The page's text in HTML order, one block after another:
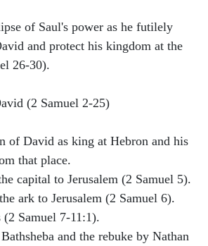
of Saul's power as he futilely
and protect his kingdom at the
26-30).
(2 Samuel 2-25)
of David as king at Hebron and his
that place.
capital to Jerusalem (2 Samuel 5).
ark to Jerusalem (2 Samuel 6).
Samuel 7-11:1).
and the rebuke by Nathan